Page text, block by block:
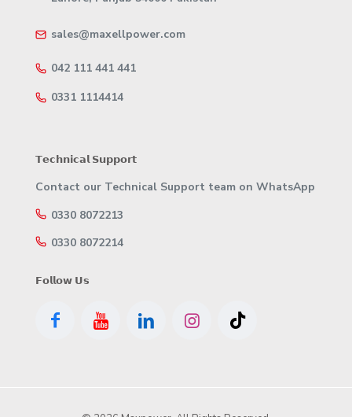
sales@maxellpower.com
042 111 441 441
0331 1114414
𝗧𝗲𝗰𝗵𝗻𝗶𝗰𝗮𝗹 𝗦𝘂𝗽𝗽𝗼𝗿𝘁
Contact our Technical Support team on WhatsApp
0330 8072213
0330 8072214
𝗙𝗼𝗹𝗹𝗼𝘄 𝗨𝘀